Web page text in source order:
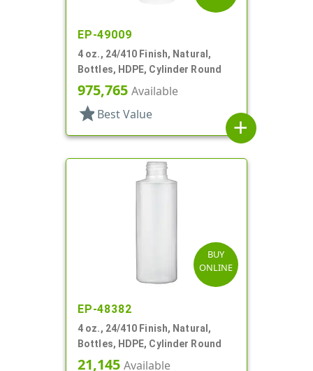
EP-49009
4 oz., 24/410 Finish, Natural,
Bottles, HDPE, Cylinder Round
975,765 Available
star Best Value
add
BUY
ONLINE
EP-48382
4 oz., 24/410 Finish, Natural,
Bottles, HDPE, Cylinder Round
21,145 Available